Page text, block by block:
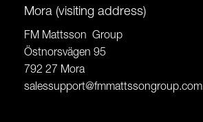
Mora (visiting address)
FM Mattsson Group
Östnorsvägen 95
792 27 Mora
salessupport@fmmattssongroup.com